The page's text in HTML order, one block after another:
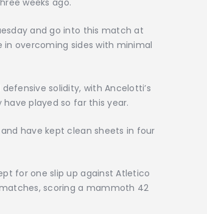
and go into this match at
overcoming sides with minimal
solidity, with Ancelotti’s
played so far this year.
have kept clean sheets in four
for one slip up against Atletico
scoring a mammoth 42